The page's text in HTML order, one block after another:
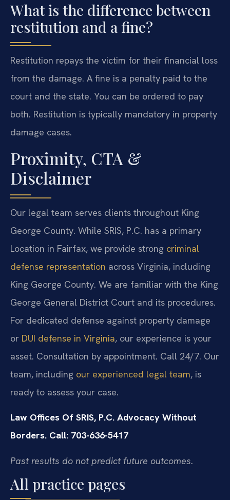
What is the difference between
restitution and a fine?
Restitution repays the victim for their financial loss
from the damage. A fine is a penalty paid to the
court and the state. You can be ordered to pay
both. Restitution is typically mandatory in property
damage cases.
Proximity, CTA &
Disclaimer
Our legal team serves clients throughout King
George County. While SRIS, P.C. has a primary
Location in Fairfax, we provide strong criminal
defense representation across Virginia, including
King George County. We are familiar with the King
George General District Court and its procedures.
For dedicated defense against property damage
or DUI defense in Virginia, our experience is your
asset. Consultation by appointment. Call 24/7. Our
team, including our experienced legal team, is
ready to assess your case.
Law Offices Of SRIS, P.C. Advocacy Without
Borders. Call: 703-636-5417
Past results do not predict future outcomes.
All practice pages